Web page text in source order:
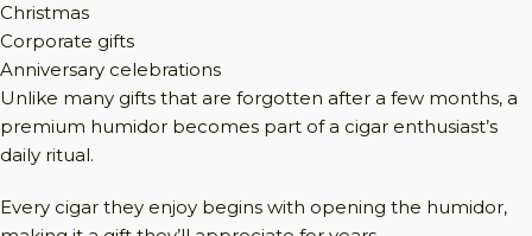
Christmas
Corporate gifts
Anniversary celebrations
Unlike many gifts that are forgotten after a few months, a
premium humidor becomes part of a cigar enthusiast’s
daily ritual.
Every cigar they enjoy begins with opening the humidor,